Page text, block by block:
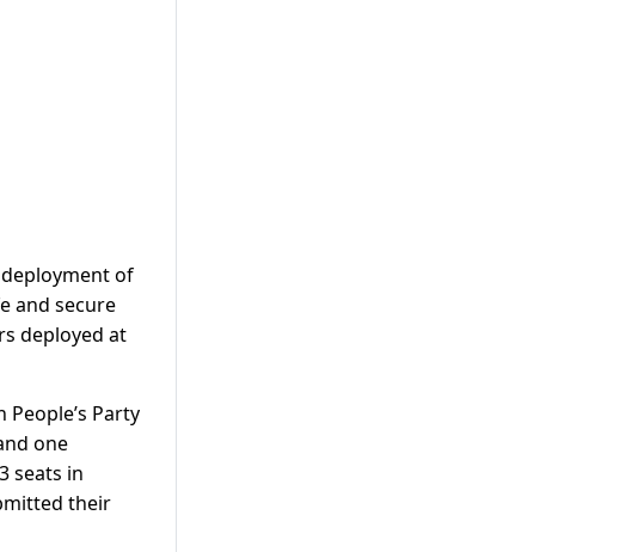
of
and secure
deployed at
Party
one
seats in
their